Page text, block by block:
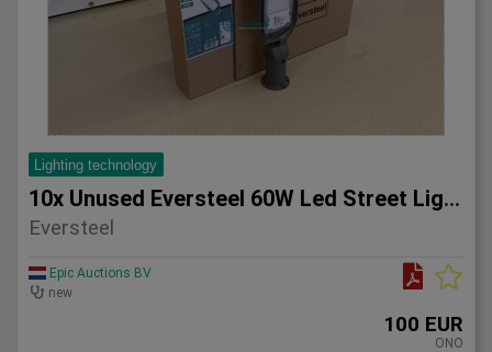
Lighting technology
10x Unused Eversteel 60W Led Street Light Lighting
Eversteel
Epic Auctions BV
new
100 EUR
ONO